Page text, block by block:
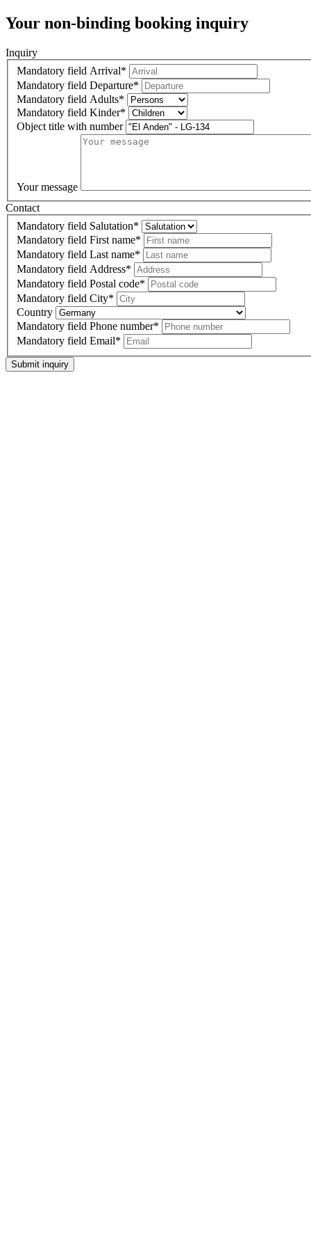
Your non-binding booking inquiry
Inquiry
Mandatory field Arrival*
Mandatory field Departure*
Mandatory field Adults*
Mandatory field Kinder*
Object title with number
Your message
Contact
Mandatory field Salutation*
Mandatory field First name*
Mandatory field Last name*
Mandatory field Address*
Mandatory field Postal code*
Mandatory field City*
Country
Mandatory field Phone number*
Mandatory field Email*